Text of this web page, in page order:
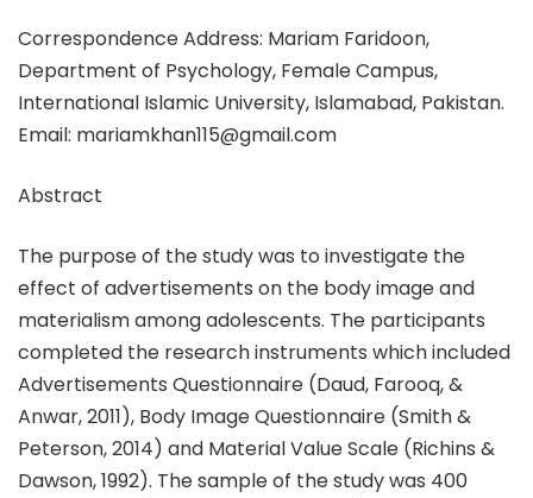
Correspondence Address: Mariam Faridoon,
Department of Psychology, Female Campus,
International Islamic University, Islamabad, Pakistan.
Email: mariamkhan115@gmail.com
Abstract
The purpose of the study was to investigate the
effect of advertisements on the body image and
materialism among adolescents. The participants
completed the research instruments which included
Advertisements Questionnaire (Daud, Farooq, &
Anwar, 2011), Body Image Questionnaire (Smith &
Peterson, 2014) and Material Value Scale (Richins &
Dawson, 1992). The sample of the study was 400